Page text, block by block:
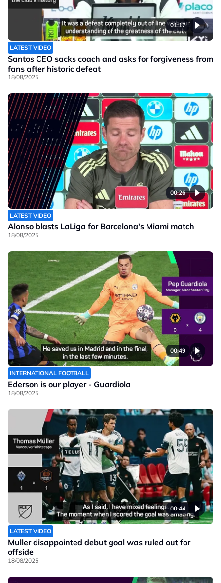
01:17
LATEST VIDEO
Santos CEO sacks coach and asks for forgiveness from
fans after historic defeat
18/08/2025
00:26
LATEST VIDEO
Alonso blasts LaLiga for Barcelona's Miami match
18/08/2025
00:49
INTERNATIONAL FOOTBALL
Ederson is our player - Guardiola
18/08/2025
00:44
LATEST VIDEO
Muller disappointed debut goal was ruled out for
offside
18/08/2025